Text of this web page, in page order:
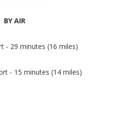
BY AIR
- 29 minutes (16 miles)
- 15 minutes (14 miles)